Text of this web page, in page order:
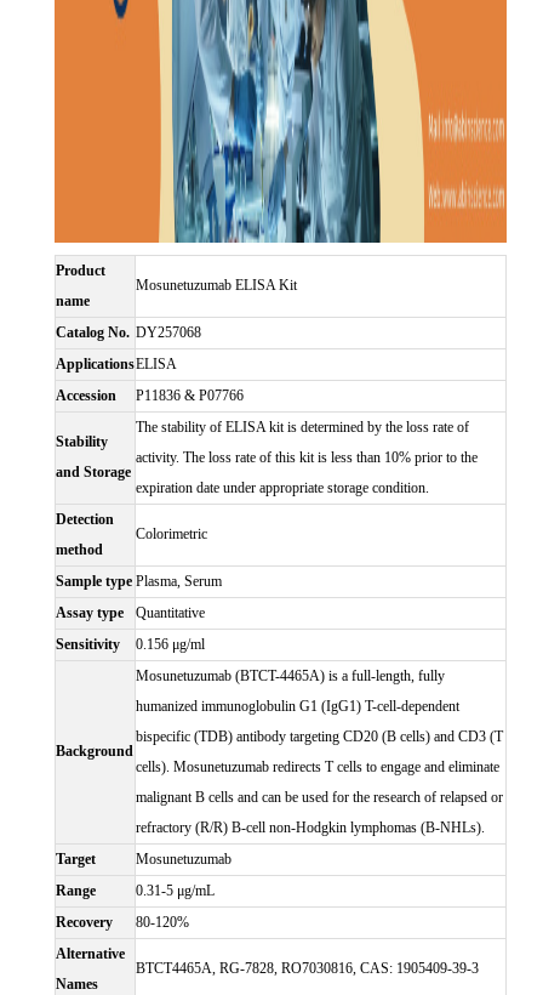
Product
name
Mosunetuzumab ELISA Kit
Catalog No. DY257068
ApplicationsELISA
Accession
P11836 & P07766
Stability
and Storage
The stability of ELISA kit is determined by the loss rate of
activity. The loss rate of this kit is less than 10% prior to the
expiration date under appropriate storage condition.
Detection
method
Colorimetric
Sample type Plasma, Serum
Assay type
Quantitative
Sensitivity
0.156 μg/ml
Background
Mosunetuzumab (BTCT-4465A) is a full-length, fully
humanized immunoglobulin G1 (IgG1) T-cell-dependent
bispecific (TDB) antibody targeting CD20 (B cells) and CD3 (T
cells). Mosunetuzumab redirects T cells to engage and eliminate
malignant B cells and can be used for the research of relapsed or
refractory (R/R) B-cell non-Hodgkin lymphomas (B-NHLs).
Target
Mosunetuzumab
Range
0.31-5 μg/mL
Recovery
80-120%
Alternative
Names
BTCT4465A, RG-7828, RO7030816, CAS: 1905409-39-3